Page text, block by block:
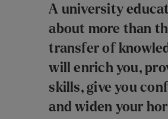
A university
about more than
transfer of
will enrich you,
skills, give you
and widen your